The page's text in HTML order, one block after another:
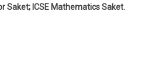
Saket; ICSE Mathematics Saket.